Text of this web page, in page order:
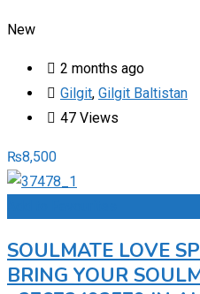
New
2 months ago
Gilgit, Gilgit Baltistan
47 Views
₨8,500
SOULMATE LOVE
BRING YOUR